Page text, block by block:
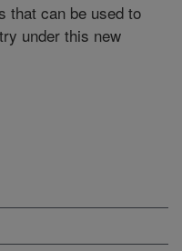
that can be used to
under this new